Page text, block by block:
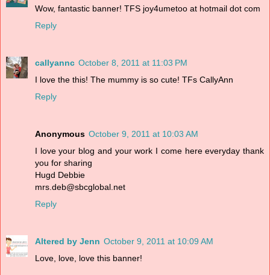
Wow, fantastic banner! TFS joy4umetoo at hotmail dot com
Reply
callyannc October 8, 2011 at 11:03 PM
I love the this! The mummy is so cute! TFs CallyAnn
Reply
Anonymous October 9, 2011 at 10:03 AM
I love your blog and your work I come here everyday thank
you for sharing
Hugd Debbie
mrs.deb@sbcglobal.net
Reply
Altered by Jenn October 9, 2011 at 10:09 AM
Love, love, love this banner!